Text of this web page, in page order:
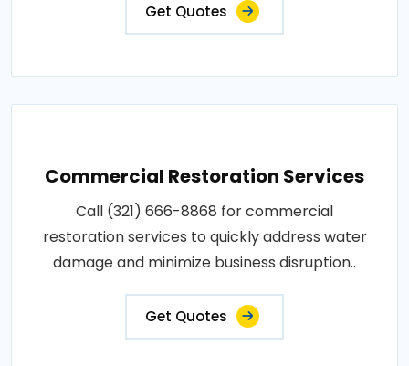
Get Quotes
Commercial Restoration Services
Call (321) 666-8868 for commercial
restoration services to quickly address water
damage and minimize business disruption..
Get Quotes